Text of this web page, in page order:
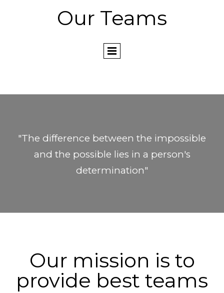
Our Teams
"The difference between the impossible
and the possible lies in a person's
determination"
Our mission is to
provide best teams